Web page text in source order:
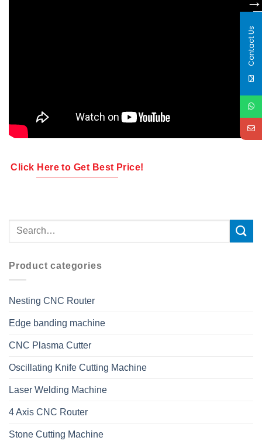
Click Here to Get Best Price!
Product categories
Nesting CNC Router
Edge banding machine
CNC Plasma Cutter
Oscillating Knife Cutting Machine
Laser Welding Machine
4 Axis CNC Router
Stone Cutting Machine
Contact Us